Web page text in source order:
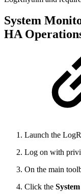
System
HA
Launch the
Log on with
On the main
Click the